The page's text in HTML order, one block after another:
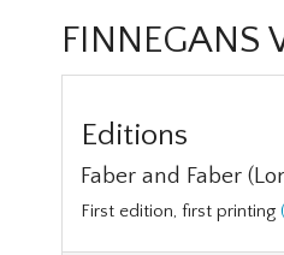
FINNEGANS
Editions
Faber and Faber
First edition, first printing